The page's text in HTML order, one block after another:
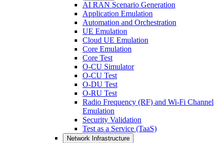
AI RAN Scenario Generation
Application Emulation
Automation and Orchestration
UE Emulation
Cloud UE Emulation
Core Emulation
Core Test
O-CU Simulator
O-CU Test
O-DU Test
O-RU Test
Radio Frequency (RF) and Wi-Fi Channel
Emulation
Security Validation
Test as a Service (TaaS)
Network Infrastructure